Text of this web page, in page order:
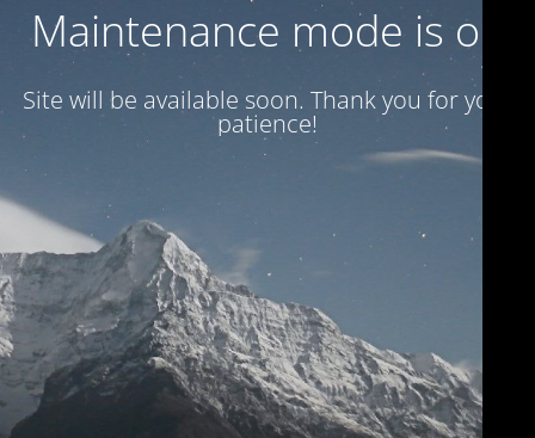
Maintenance mode is on
Site will be available soon. Thank you for your
patience!